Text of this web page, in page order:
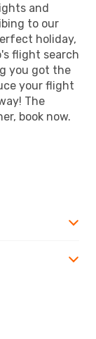
and
to our
holiday,
flight search
you got the
your flight
The
book now.